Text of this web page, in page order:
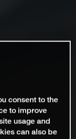
consent to the
to improve
usage and
can also be